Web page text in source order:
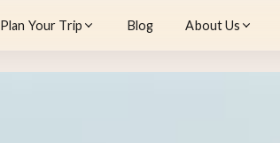
Plan Your Trip Blog About Us